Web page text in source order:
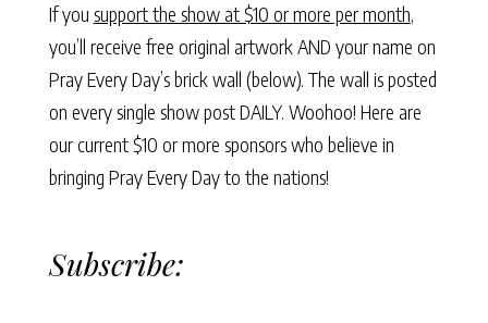
If you support the show at $10 or more per month,
you’ll receive free original artwork AND your name on
Pray Every Day’s brick wall (below). The wall is posted
on every single show post DAILY. Woohoo! Here are
our current $10 or more sponsors who believe in
bringing Pray Every Day to the nations!
Subscribe: